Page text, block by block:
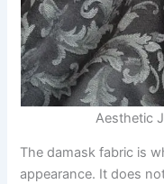
Aesthetic
The damask fabric is
appearance. It does